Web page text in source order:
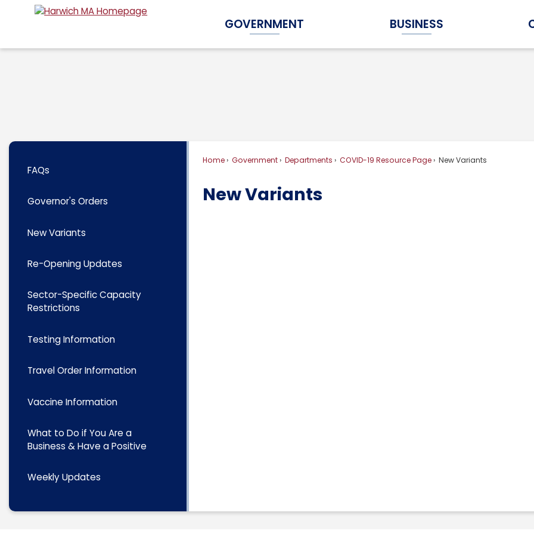
Content
GOVERNMENT
Expand Government Submenu
BUSINESS
Expand Business Submenu
Home Government Departments COVID-19 Resource Page New Variants
New Variants
FAQs
Governor's Orders
New Variants
Re-Opening Updates
Sector-Specific Capacity
Restrictions
Testing Information
Travel Order Information
Vaccine Information
What to Do if You Are a
Business & Have a Positive
Weekly Updates